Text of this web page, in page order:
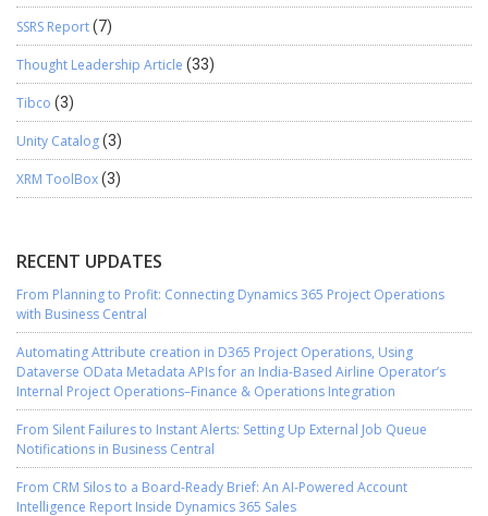
SSRS Report(7)
Thought Leadership Article (33)
Tibco (3)
Unity Catalog(3)
XRM ToolBox(3)
RECENT UPDATES
From Planning to Profit: Connecting Dynamics 365 Project Operations
with Business Central
Automating Attribute creation in D365 Project Operations, Using
Dataverse OData Metadata APIs for an India-Based Airline Operator’s
Internal Project Operations–Finance & Operations Integration
From Silent Failures to Instant Alerts: Setting Up External Job Queue
Notifications in Business Central
From CRM Silos to a Board-Ready Brief: An AI-Powered Account
Intelligence Report Inside Dynamics 365 Sales